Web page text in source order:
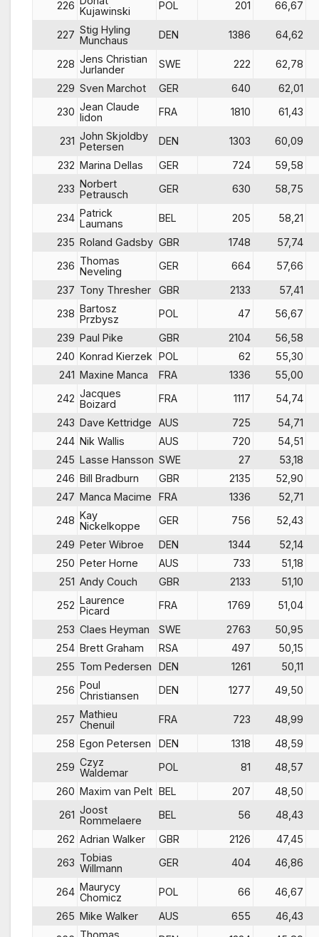
226 Kujawinski
POL 201 66,67
227 Stig Hyling
Munchaus
DEN 1386 64,62
228 Jens Christian
Jurlander
SWE 222
62,78
229 Sven Marchot GER 640
62,01
230 Jean Claude
lidon
FRA 1810 61,43
231 John Skjoldby
Petersen
DEN 1303
60,09
232 Marina Dellas GER 724
59,58
233 Norbert
Petrausch
GER 630 58,75
234 Patrick
Laumans
BEL 205
58,21
235 Roland Gadsby GBR 1748
57,74
236 Thomas
Neveling
GER 664
57,66
237 Tony Thresher GBR 2133
57,41
238 Bartosz
Przbysz
POL 47
56,67
239 Paul Pike GBR 2104
56,58
240 Konrad Kierzek POL 62
55,30
241 Maxine Manca FRA 1336
55,00
242 Jacques
Boizard
FRA 1117
54,74
243 Dave Kettridge AUS 725
54,71
244 Nik Wallis AUS 720
54,51
245 Lasse Hansson SWE 27
53,18
246 Bill Bradburn GBR 2135
52,90
247 Manca Macime FRA 1336
52,71
248 Kay
Nickelkoppe
GER 756
52,43
249 Peter Wibroe DEN 1344
52,14
250 Peter Horne AUS 733
51,18
251 Andy Couch GBR 2133
51,10
252 Laurence
Picard
FRA 1769
51,04
253 Claes Heyman SWE 2763
50,95
254 Brett Graham RSA 497
50,15
255 Tom Pedersen DEN 1261
50,11
256 Poul
Christiansen
DEN 1277 49,50
257 Mathieu
Chenuil
FRA 723
48,99
258 Egon Petersen DEN 1318
48,59
259 Czyz
Waldemar
POL 81
48,57
260 Maxim van Pelt BEL 207
48,50
261 Joost
Rommelaere
BEL 56
48,43
262 Adrian Walker GBR 2126
47,45
263 Tobias
Willmann
GER 404 46,86
264 Maurycy
Chomicz
POL 66
46,67
265 Mike Walker AUS 655
46,43
Thomas